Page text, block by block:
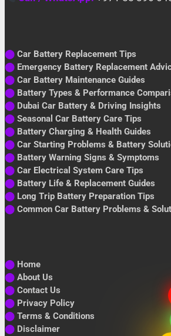
⬤ Car Battery Replacement Tips
⬤ Emergency Battery Replacement
⬤ Car Battery Maintenance Guides
⬤ Battery Types & Performance
⬤ Dubai Car Battery & Driving Insights
⬤ Seasonal Car Battery Care Tips
⬤ Battery Charging & Health Guides
⬤ Car Starting Problems & Battery
⬤ Battery Warning Signs & Symptoms
⬤ Car Electrical System Care Tips
⬤ Battery Life & Replacement Guides
⬤ Long Trip Battery Preparation Tips
⬤ Common Car Battery Problems &
⬤ Home
⬤ About Us
⬤ Contact Us
⬤ Privacy Policy
⬤ Terms & Conditions
⬤ Disclaimer